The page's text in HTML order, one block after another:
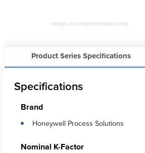
Images are representations only.
Product Series Specifications
Specifications
Brand
Honeywell Process Solutions
Nominal K-Factor